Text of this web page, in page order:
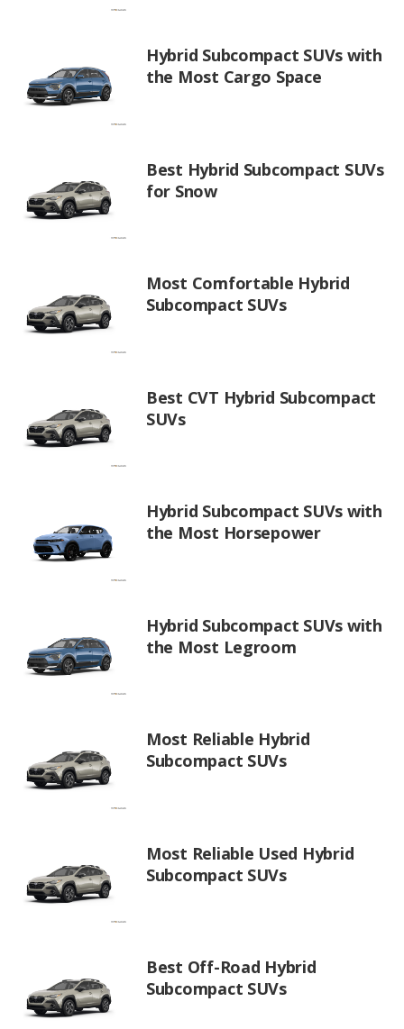
Hybrid Subcompact SUVs with
the Most Cargo Space
Best Hybrid Subcompact SUVs
for Snow
Most Comfortable Hybrid
Subcompact SUVs
Best CVT Hybrid Subcompact
SUVs
Hybrid Subcompact SUVs with
the Most Horsepower
Hybrid Subcompact SUVs with
the Most Legroom
Most Reliable Hybrid
Subcompact SUVs
Most Reliable Used Hybrid
Subcompact SUVs
Best Off-Road Hybrid
Subcompact SUVs